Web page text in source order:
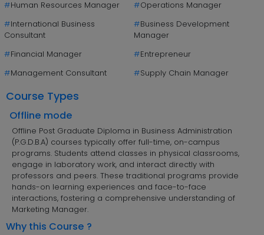
#Human Resources Manager #Operations Manager
#International Business
Consultant
#Business Development
Manager
#Financial Manager #Entrepreneur
#Management Consultant #Supply Chain Manager
Course Types
Offline mode
Offline Post Graduate Diploma in Business Administration
(P.G.D.B.A) courses typically offer full-time, on-campus
programs. Students attend classes in physical classrooms,
engage in laboratory work, and interact directly with
professors and peers. These traditional programs provide
hands-on learning experiences and face-to-face
interactions, fostering a comprehensive understanding of
Marketing Manager.
Why this Course ?